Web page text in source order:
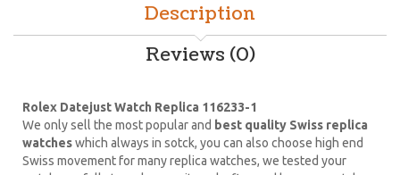
Description
Reviews (0)
Rolex Datejust Watch Replica 116233-1
We only sell the most popular and best quality Swiss replica
watcheswhich always in sotck, you can also choose high end
Swiss movement for many replica watches, we tested your